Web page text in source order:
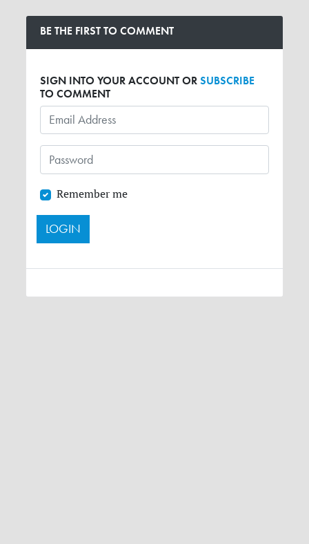
BE THE FIRST TO COMMENT
SIGN INTO YOUR ACCOUNT ORSUBSCRIBE
TO COMMENT
Remember me